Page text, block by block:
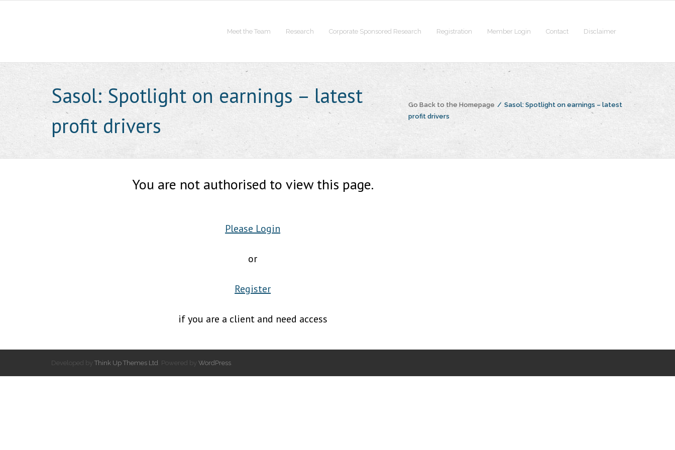
Meet the Team Research Corporate Sponsored Research Registration Member Login Contact Disclaimer
Sasol: Spotlight on earnings – latest
profit drivers
Go Back to the Homepage / Sasol: Spotlight on earnings – latest
profit drivers
You are not authorised to view this page.
Please Login
or
Register
if you are a client and need access
Developed by Think Up Themes Ltd . Powered by WordPress